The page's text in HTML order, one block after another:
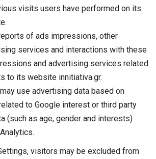
visits users have performed on its
of ads impressions, other
services and interactions with these
and advertising services related
to its website innitiativa.gr.
use advertising data based on
to Google interest or third party
(such as age, gender and interests)
visitors may be excluded from